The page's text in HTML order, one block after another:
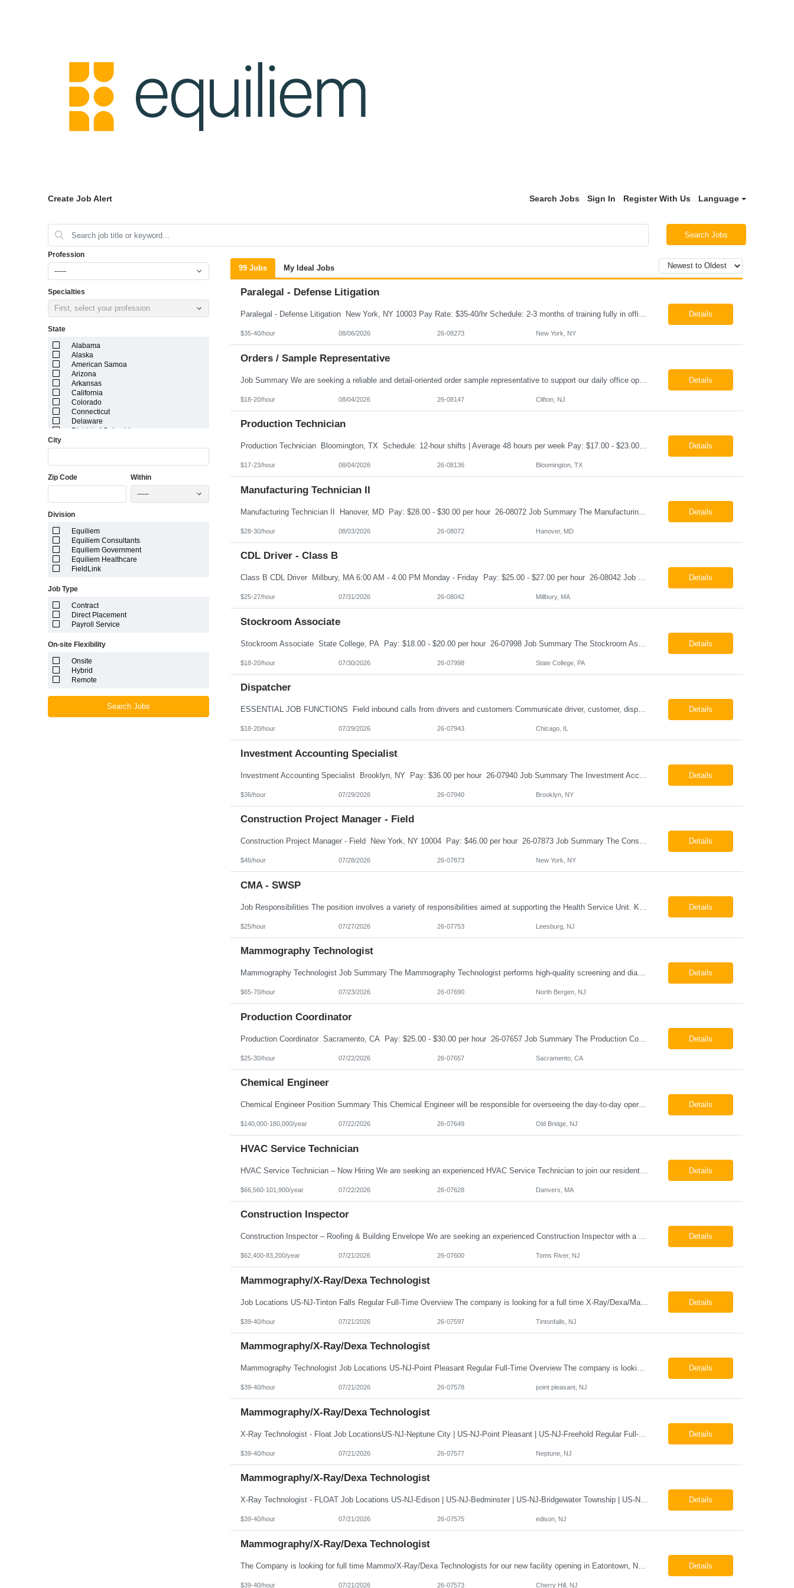
Create Job Alert Search Jobs Sign In Register With Us Language
Search Jobs
Profession
-----
Specialties
First, select your profession
State
Alabama
Alaska
American Samoa
Arizona
Arkansas
California
Colorado
Connecticut
Delaware
District of Columbia
Georgia
Idaho
Illinois
Kansas
Louisiana
Maine
Marshall Islands
Maryland
Massachusetts
Minnesota
Mississippi
Missouri
Montana
Nebraska
New Hampshire
New Jersey
New Mexico
New York
North Dakota
Northern Mariana Islands
City
Zip Code Within
-----
Division
Equiliem
Equiliem Consultants
Equiliem Government
Equiliem Healthcare
FieldLink
Job Type
Contract
Direct Placement
Payroll Service
On-site Flexibility
Onsite
Hybrid
Remote
Search Jobs
99 Jobs My Ideal Jobs
Paralegal - Defense Litigation
Paralegal - Defense Litigation New York, NY 10003 Pay Rate: $35-40/hr Schedule: 2-3 months of training fully in office, then a minimum of 3 days in office hybrid schedule. 6 month contract with potential extension 26-08273 Job Summary The Paralegal supports attorneys in managing litigation matters with a focus on insurance defense and New York practice. This role is respon... Details
$35-40/hour 08/06/2026 26-08273 New York, NY
Orders / Sample Representative
Job Summary We are seeking a reliable and detail-oriented order sample representative to support our daily office operations. This role is ideal for someone who thrives in a fast-paced environment and enjoys handling a variety of administrative tasks. Responsibilities include data entry, order processing, invoice tracking, record management, and coordination with internal teams, sales personnel... Details
$18-20/hour 08/04/2026 26-08147 Clifton, NJ
Production Technician
Production Technician Bloomington, TX Schedule: 12-hour shifts | Average 48 hours per week Pay: $17.00 - $23.00 per hour 26-08136 Job Summary The Production Technician is responsible for the safe operation, monitoring, maintenance, and troubleshooting of a cryogenic Air Separation Unit (ASU). This role ensures reliable plant performance by operating production equip... Details
$17-23/hour 08/04/2026 26-08136 Bloomington, TX
Manufacturing Technician II
Manufacturing Technician II Hanover, MD Pay: $28.00 - $30.00 per hour 26-08072 Job Summary The Manufacturing Technician II – Panel Assembly is responsible for performing aerospace panel assembly operations to manufacture composite and metallic flight hardware. This role supports the fabrication, assembly, inspection, testing, and rework of aerospace components wh... Details
$28-30/hour 08/03/2026 26-08072 Hanover, MD
CDL Driver - Class B
Class B CDL Driver Millbury, MA 6:00 AM - 4:00 PM Monday - Friday Pay: $25.00 - $27.00 per hour 26-08042 Job Summary The Class B CDL Driver is responsible for safely operating a Class B flatbed truck to deliver materials while supporting warehouse operations. This position consists of approximately 75% driving and 25% warehouse responsibilities, including loading... Details
$25-27/hour 07/31/2026 26-08042 Millbury, MA
Stockroom Associate
Details
$18-20/hour 07/30/2026 26-07998 State College, PA
Dispatcher
ESSENTIAL JOB FUNCTIONS Field inbound calls from drivers and customers Communicate driver, customer, dispatching issues to upper management Resolve fare issues between drivers and customers Document complaints and report Assign trips to drivers Resolve issues regarding incentives/fast lane vouchers Prepare reports for different departments or upper management Provide cler... Details
$18-20/hour 07/29/2026 26-07943 Chicago, IL
Investment Accounting Specialist
Details
$36/hour 07/29/2026 26-07940 Brooklyn, NY
Construction Project Manager - Field
Construction Project Manager - Field New York, NY 10004 Pay: $46.00 per hour 26-07873 Job Summary The Construction Project Manager provides field-based project management support for capital construction projects throughout the design, construction, and project closeout phases. This role is responsible for coordinating field activities, monitoring contractor performance... Details
$46/hour 07/28/2026 26-07873 New York, NY
CMA - SWSP
Details
$25/hour 07/27/2026 26-07753 Leesburg, NJ
Mammography Technologist
Mammography Technologist Job Summary The Mammography Technologist performs high-quality screening and diagnostic mammography examinations in accordance with ACR, MQSA, FDA, and state regulations. This role assists with breast imaging procedures, including ultrasound-guided procedures, stereotactic biopsies, and needle localizations, while ensuring exceptional patient care, image quality,... Details
$65-70/hour 07/23/2026 26-07690 North Bergen, NJ
Production Coordinator
Production Coordinator Sacramento, CA Pay: $25.00 - $30.00 per hour 26-07657 Job Summary The Production Coordinator is responsible for coordinating, scheduling, and supporting daily manufacturing operations to ensure production goals are met safely, efficiently, and on schedule. This role works closely with production leadership across multiple shifts to develop produc... Details
$25-30/hour 07/22/2026 26-07657 Sacramento, CA
Chemical Engineer
Chemical Engineer Position Summary This Chemical Engineer will be responsible for overseeing the day-to-day operations of our copper manufacturing facility. The ideal candidate will be a self-starter with strong leadership skills, a deep technical background, and the ability to operate autonomously while managing production, quality, staffing, logistics, and cost control. This role requir... Details
$140,000-180,000/year 07/22/2026 26-07649 Old Bridge, NJ
HVAC Service Technician
HVAC Service Technician – Now Hiring We are seeking an experienced HVAC Service Technician to join our residential service team. The ideal candidate is skilled in troubleshooting, servicing, and maintaining residential and light commercial HVAC systems. Experience with oil and propane is a strong plus. We offer career growth through cross‑training opportunities, education programs,... Details
$66,560-101,900/year 07/22/2026 26-07628 Danvers, MA
Construction Inspector
Construction Inspector – Roofing & Building Envelope We are seeking an experienced Construction Inspector with a strong background in roofing systems and building envelope inspections to join our team. The ideal candidate will bring hands-on experience across condominiums, townhomes, residential, and mixed-use developments, and will be prepared to step in immediately to support active... Details
$62,400-83,200/year 07/21/2026 26-07600 Toms River, NJ
Mammography/X-Ray/Dexa Technologist
Job Locations US-NJ-Tinton Falls Regular Full-Time Overview The company is looking for a full time X-Ray/Dexa/Mammography Technologist for our Tinton Falls, NJ imaging office. Our X-ray/DEXA/Mammography Technologists are responsible for producing high quality diagnostic images, providing excellent patient care and collaborating with our radiologists and clinical teams. This posit... Details
$39-40/hour 07/21/2026 26-07597 Tintonfalls, NJ
Mammography/X-Ray/Dexa Technologist
Mammography Technologist Job Locations US-NJ-Point Pleasant Regular Full-Time Overview The company is looking for a full-time Mammo Technologist for our Point Pleasant, NJ Imaging Office. Monday - Friday 8:30am - 5:00pm *May be required to perform duties in or near areas containing specialized imaging equipment and must be able to adhere to all department and facility safety protocols.... Details
$39-40/hour 07/21/2026 26-07578 point pleasant, NJ
Mammography/X-Ray/Dexa Technologist
X-Ray Technologist - Float Job LocationsUS-NJ-Neptune City | US-NJ-Point Pleasant | US-NJ-Freehold Regular Full-Time Overview The company is seeking an experienced Full-Time X-Ray Technologist to float to our Neptune, Point Pleasant, & Freehoold, NJ Imaging Office. This role requires an experienced professional to provide comprehensive diagnostic imaging services in a pa... Details
$39-40/hour 07/21/2026 26-07577 Neptune, NJ
Mammography/X-Ray/Dexa Technologist
X-Ray Technologist - FLOAT Job Locations US-NJ-Edison | US-NJ-Bedminster | US-NJ-Bridgewater Township | US-NJ-Warren Regular Full-Time Overview The company is looking for a full-time X=Ray Technologist to float or our Edison, Bedminster, Bridgewater, & Warren NJ Imaging Offices. Monday - Friday varied hours w/occasional Saturdays 8am-1pm *May be required to perform d... Details
$39-40/hour 07/21/2026 26-07575 edison, NJ
Mammography/X-Ray/Dexa Technologist
Details
$39-40/hour 07/21/2026 26-07573 Cherry Hill, NJ